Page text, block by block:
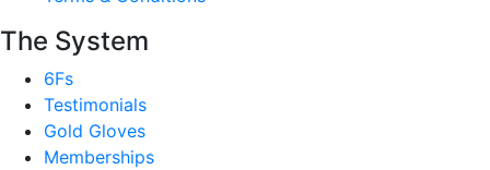
The System
6Fs
Testimonials
Gold Gloves
Memberships